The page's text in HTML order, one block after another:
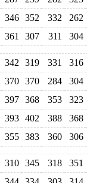
346 352 332
262
361 307 311 304
342 319 331
316
370 370 284
304
397 368 353
323
393 402 388
368
355 383 360 306
310 345 318
351